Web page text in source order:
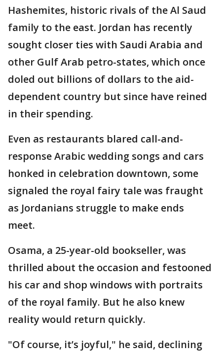
Hashemites, historic rivals of the Al Saud
family to the east. Jordan has recently
sought closer ties with Saudi Arabia and
other Gulf Arab petro-states, which once
doled out billions of dollars to the aid-
dependent country but since have reined
in their spending.
Even as restaurants blared call-and-
response Arabic wedding songs and cars
honked in celebration downtown, some
signaled the royal fairy tale was fraught
as Jordanians struggle to make ends
meet.
Osama, a 25-year-old bookseller, was
thrilled about the occasion and festooned
his car and shop windows with portraits
of the royal family. But he also knew
reality would return quickly.
"Of course, it’s joyful," he said, declining